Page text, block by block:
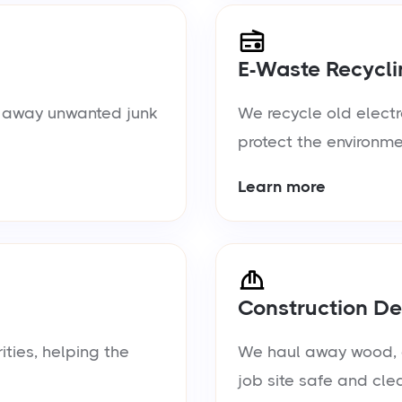
unwanted junk
E-Waste
We recycle old
protect the
Learn more
helping the
Construction
We haul away
job site safe and